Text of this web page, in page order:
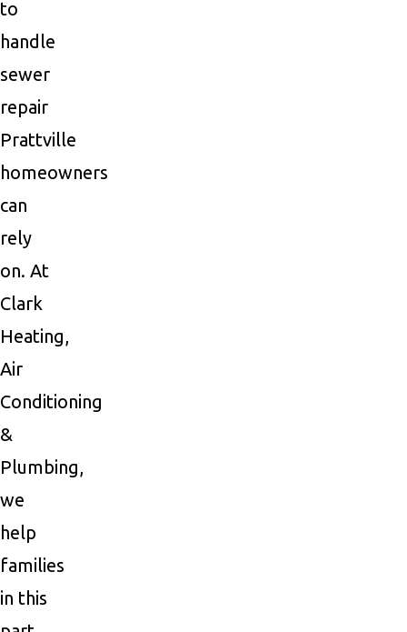
to
handle
sewer
repair
Prattville
homeowners
can
rely
on. At
Clark
Heating,
Air
Conditioning
&
Plumbing,
we
help
families
in this